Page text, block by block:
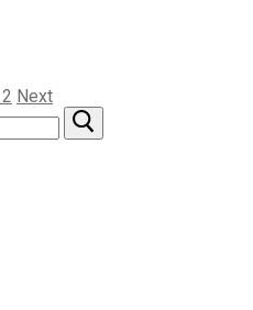
Next